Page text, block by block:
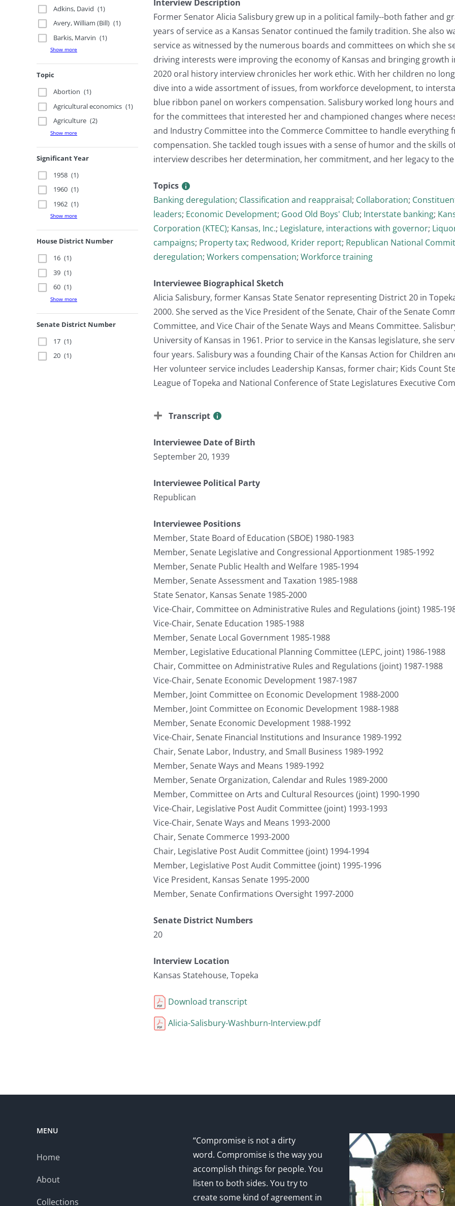
Adkins, David (1)
Avery, William (Bill) (1)
Barkis, Marvin (1)
Show more
Topic
Abortion (1)
Agricultural economics (1)
Agriculture (2)
Show more
Significant Year
1958 (1)
1960 (1)
1962 (1)
Show more
House District Number
16 (1)
39 (1)
60 (1)
Show more
Senate District Number
17 (1)
20 (1)
Interview Description
Former Senator Alicia Salisbury grew up in a political family--both father and
years of service as a Kansas Senator continued the family tradition. She also
service as witnessed by the numerous boards and committees on which she
driving interests were improving the economy of Kansas and bringing
2020 oral history interview chronicles her work ethic. With her children no
dive into a wide assortment of issues, from workforce development, to
blue ribbon panel on workers compensation. Salisbury worked long hours
for the committees that interested her and championed changes where
and Industry Committee into the Commerce Committee to handle
compensation. She tackled tough issues with a sense of humor and the skills
interview describes her determination, her commitment, and her legacy to
Topics
Banking deregulation; Classification and reappraisal; Collaboration;
leaders; Economic Development; Good Old Boys' Club; Interstate banking;
Corporation (KTEC); Kansas, Inc.; Legislature, interactions with governor;
campaigns; Property tax; Redwood, Krider report; Republican National
deregulation; Workers compensation; Workforce training
Interviewee Biographical Sketch
Alicia Salisbury, former Kansas State Senator representing District 20 in
2000. She served as the Vice President of the Senate, Chair of the Senate
Committee, and Vice Chair of the Senate Ways and Means Committee.
University of Kansas in 1961. Prior to service in the Kansas legislature, she
four years. Salisbury was a founding Chair of the Kansas Action for Children
Her volunteer service includes Leadership Kansas, former chair; Kids Count
League of Topeka and National Conference of State Legislatures Executive
Transcript
Interviewee Date of Birth
September 20, 1939
Interviewee Political Party
Republican
Interviewee Positions
Member, State Board of Education (SBOE) 1980-1983
Member, Senate Legislative and Congressional Apportionment 1985-1992
Member, Senate Public Health and Welfare 1985-1994
Member, Senate Assessment and Taxation 1985-1988
State Senator, Kansas Senate 1985-2000
Vice-Chair, Committee on Administrative Rules and Regulations (joint) 1985-
Vice-Chair, Senate Education 1985-1988
Member, Senate Local Government 1985-1988
Member, Legislative Educational Planning Committee (LEPC, joint) 1986-1988
Chair, Committee on Administrative Rules and Regulations (joint) 1987-1988
Vice-Chair, Senate Economic Development 1987-1987
Member, Joint Committee on Economic Development 1988-2000
Member, Joint Committee on Economic Development 1988-1988
Member, Senate Economic Development 1988-1992
Vice-Chair, Senate Financial Institutions and Insurance 1989-1992
Chair, Senate Labor, Industry, and Small Business 1989-1992
Member, Senate Ways and Means 1989-1992
Member, Senate Organization, Calendar and Rules 1989-2000
Member, Committee on Arts and Cultural Resources (joint) 1990-1990
Vice-Chair, Legislative Post Audit Committee (joint) 1993-1993
Vice-Chair, Senate Ways and Means 1993-2000
Chair, Senate Commerce 1993-2000
Chair, Legislative Post Audit Committee (joint) 1994-1994
Member, Legislative Post Audit Committee (joint) 1995-1996
Vice President, Kansas Senate 1995-2000
Member, Senate Confirmations Oversight 1997-2000
Senate District Numbers
20
Interview Location
Kansas Statehouse, Topeka
Download transcript
Alicia-Salisbury-Washburn-Interview.pdf
MENU
Home
About
Collections
“Compromise is not a dirty
word. Compromise is the way you
accomplish things for people. You
listen to both sides. You try to
create some kind of agreement in